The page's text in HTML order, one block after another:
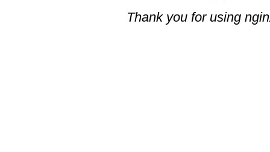
Thank you for using